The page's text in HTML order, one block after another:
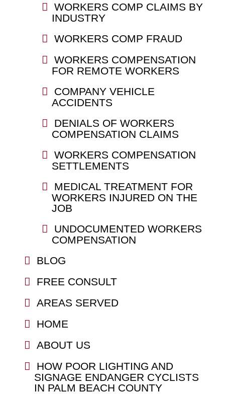
WORKERS COMP CLAIMS BY
INDUSTRY
WORKERS COMP FRAUD
WORKERS COMPENSATION
FOR REMOTE WORKERS
COMPANY VEHICLE
ACCIDENTS
DENIALS OF WORKERS
COMPENSATION CLAIMS
WORKERS COMPENSATION
SETTLEMENTS
MEDICAL TREATMENT FOR
WORKERS INJURED ON THE
JOB
UNDOCUMENTED WORKERS
COMPENSATION
BLOG
FREE CONSULT
AREAS SERVED
HOME
ABOUT US
HOW POOR LIGHTING AND
SIGNAGE ENDANGER CYCLISTS
IN PALM BEACH COUNTY